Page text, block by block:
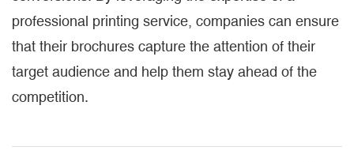
professional printing service, companies can ensure
that their brochures capture the attention of their
target audience and help them stay ahead of the
competition.